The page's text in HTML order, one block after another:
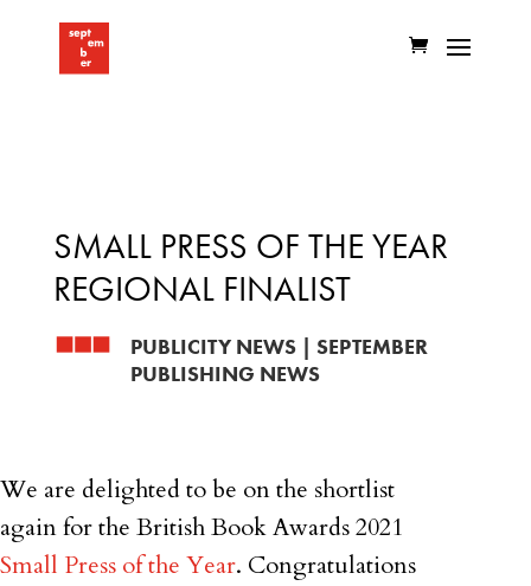
SMALL PRESS OF THE YEAR
REGIONAL FINALIST
PUBLICITY NEWS| SEPTEMBER
PUBLISHING NEWS
We are delighted to be on the shortlist
again for the British Book Awards 2021
Small Press of the Year. Congratulations